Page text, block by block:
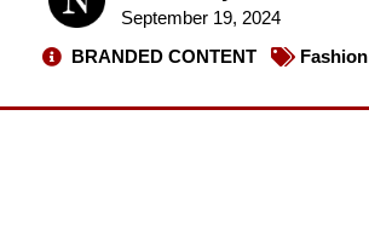
September 19, 2024
BRANDED CONTENT
Fashion